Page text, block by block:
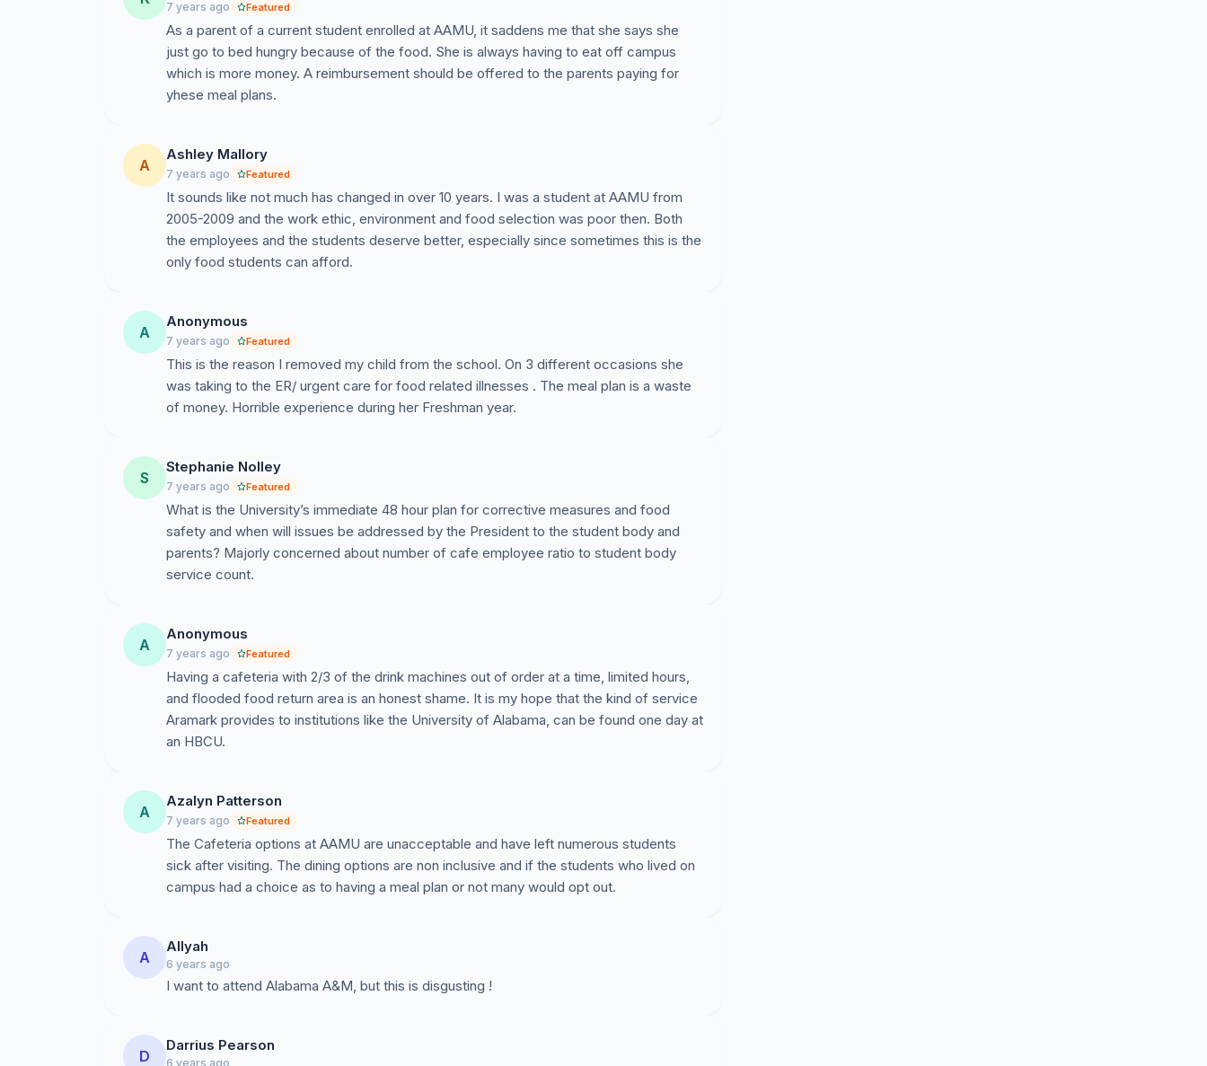
7 years ago Featured
As a parent of a current student enrolled at AAMU, it saddens me that she says she
just go to bed hungry because of the food. She is always having to eat off campus
which is more money. A reimbursement should be offered to the parents paying for
yhese meal plans.
A
Ashley Mallory
7 years ago Featured
It sounds like not much has changed in over 10 years. I was a student at AAMU from
2005-2009 and the work ethic, environment and food selection was poor then. Both
the employees and the students deserve better, especially since sometimes this is the
only food students can afford.
A
Anonymous
7 years ago Featured
This is the reason I removed my child from the school. On 3 different occasions she
was taking to the ER/ urgent care for food related illnesses . The meal plan is a waste
of money. Horrible experience during her Freshman year.
S
Stephanie Nolley
7 years ago Featured
What is the University’s immediate 48 hour plan for corrective measures and food
safety and when will issues be addressed by the President to the student body and
parents? Majorly concerned about number of cafe employee ratio to student body
service count.
A
Anonymous
7 years ago Featured
Having a cafeteria with 2/3 of the drink machines out of order at a time, limited hours,
and flooded food return area is an honest shame. It is my hope that the kind of service
Aramark provides to institutions like the University of Alabama, can be found one day at
an HBCU.
A
Azalyn Patterson
7 years ago Featured
The Cafeteria options at AAMU are unacceptable and have left numerous students
sick after visiting. The dining options are non inclusive and if the students who lived on
campus had a choice as to having a meal plan or not many would opt out.
A
Allyah
6 years ago
I want to attend Alabama A&M, but this is disgusting !
D
Darrius Pearson
6 years ago